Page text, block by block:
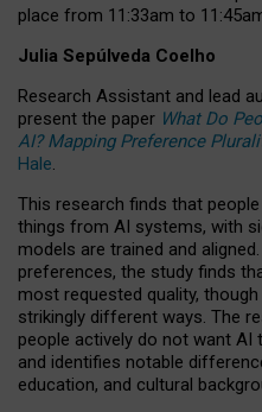
place from 11:33am to
Julia Sepúlveda Coelho
Research Assistant and lead
present the paper What Do
AI? Mapping Preference
Hale.
This research finds that
things from AI systems, with
models are trained and
preferences, the study finds
most requested quality,
strikingly different ways. The
people actively do not want AI
and identifies notable
education, and cultural